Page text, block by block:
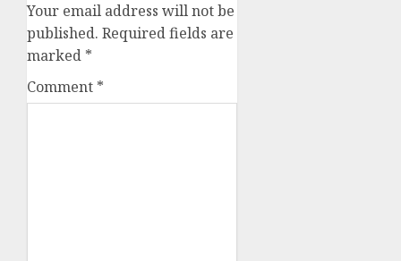
Your email address will not be
published. Required fields are
marked *
Comment *